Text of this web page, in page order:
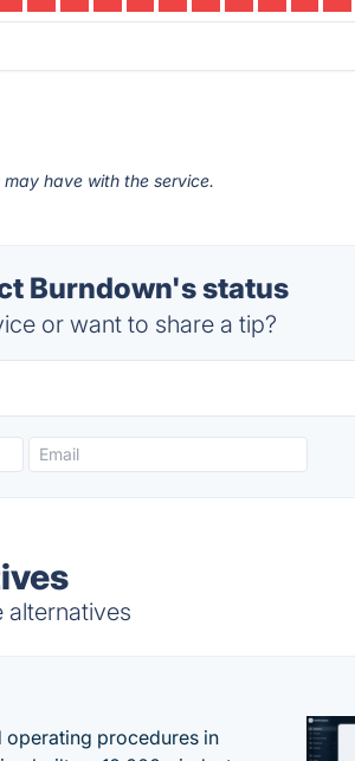
have with the service.
Burndown's status
or want to share a tip?
alternatives
operating procedures in